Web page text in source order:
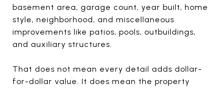
basement area, garage count, year built, home
style, neighborhood, and miscellaneous
improvements like patios, pools, outbuildings,
and auxiliary structures.
That does not mean every detail adds dollar-
for-dollar value. It does mean the property